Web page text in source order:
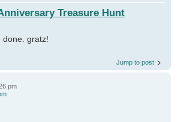
Treasure Hunt
done. gratz!
Jump to post
pm